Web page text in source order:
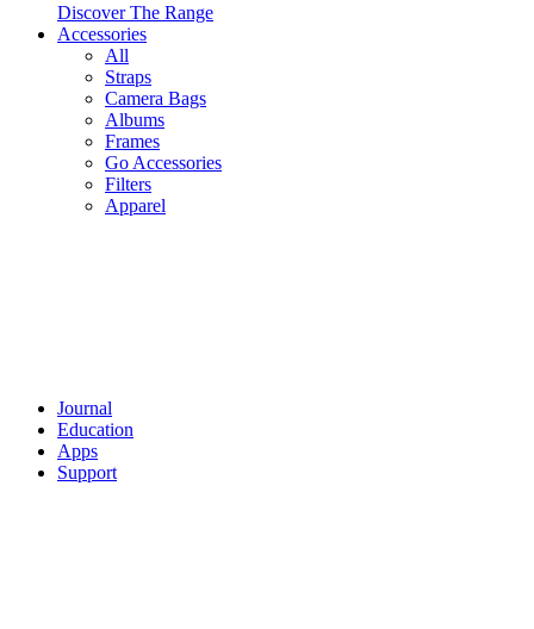
Discover The Range
Accessories
All
Straps
Camera Bags
Albums
Frames
Go Accessories
Filters
Apparel
Journal
Education
Apps
Support